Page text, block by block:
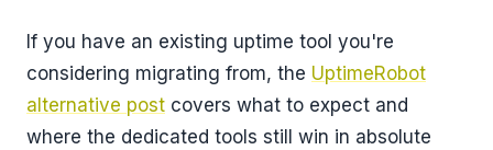
If you have an existing uptime tool you're
considering migrating from, the UptimeRobot
alternative post covers what to expect and
where the dedicated tools still win in absolute